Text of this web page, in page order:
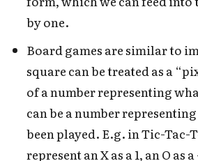
by one.
Board games are similar to
square can be treated as a
of a number representing
can be a number
been played. E.g. in Tic-Tac-
represent an X as a 1, an O as